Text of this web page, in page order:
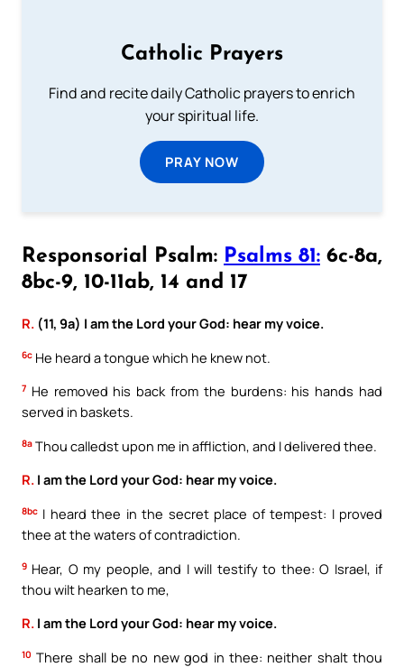
Catholic Prayers
Find and recite daily Catholic prayers to enrich
your spiritual life.
PRAY NOW
Responsorial Psalm: Psalms 81: 6c-8a,
8bc-9, 10-11ab, 14 and 17
R. (11, 9a) I am the Lord your God: hear my voice.
6c He heard a tongue which he knew not.
7 He removed his back from the burdens: his hands had
served in baskets.
8a Thou calledst upon me in affliction, and I delivered thee.
R. I am the Lord your God: hear my voice.
8bc I heard thee in the secret place of tempest: I proved
thee at the waters of contradiction.
9 Hear, O my people, and I will testify to thee: O Israel, if
thou wilt hearken to me,
R. I am the Lord your God: hear my voice.
10 There shall be no new god in thee: neither shalt thou